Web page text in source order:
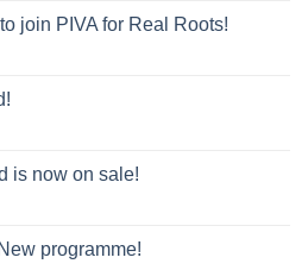
join PIVA for Real Roots!
is now on sale!
programme!